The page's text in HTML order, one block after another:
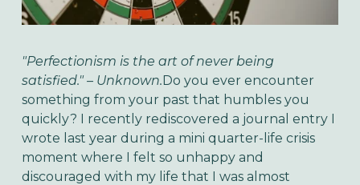
"Perfectionism is the art of never being
satisfied." – Unknown.Do you ever encounter
something from your past that humbles you
quickly? I recently rediscovered a journal entry I
wrote last year during a mini quarter-life crisis
moment where I felt so unhappy and
discouraged with my life that I was almost